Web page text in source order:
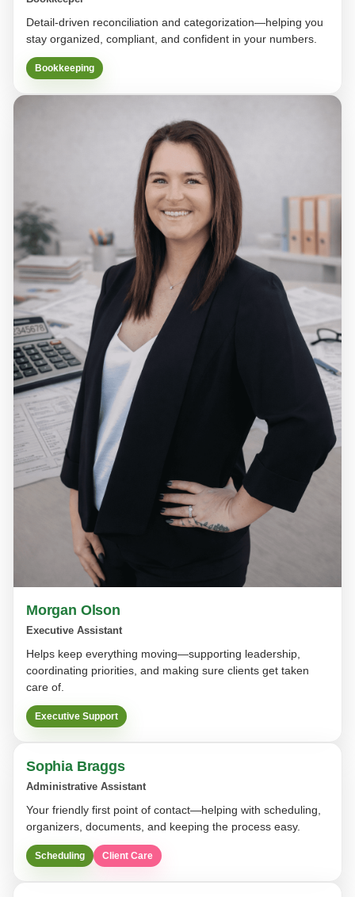
Detail-driven reconciliation and categorization—helping you
stay organized, compliant, and confident in your numbers.
Bookkeeping
Morgan Olson
Executive Assistant
Helps keep everything moving—supporting leadership,
coordinating priorities, and making sure clients get taken
care of.
Executive Support
Sophia Braggs
Administrative Assistant
Your friendly first point of contact—helping with scheduling,
organizers, documents, and keeping the process easy.
Scheduling Client Care